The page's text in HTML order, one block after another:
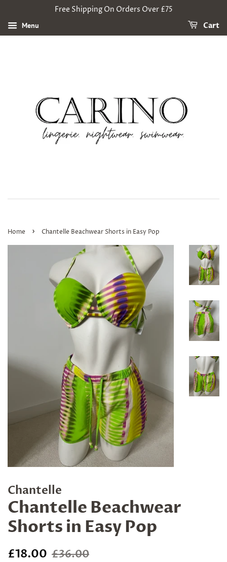
Free Shipping On Orders Over £75
Menu Cart
Home › Chantelle Beachwear Shorts in Easy Pop
Chantelle
Chantelle Beachwear
Shorts in Easy Pop
Regular
£18.00 Sale
£36.00